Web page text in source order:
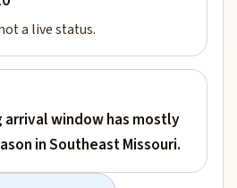
a live status.
window has mostly
in Southeast Missouri.